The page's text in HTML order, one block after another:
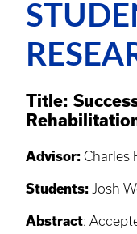
Title:
Advisor: Charles
Students: Josh
Abstract: